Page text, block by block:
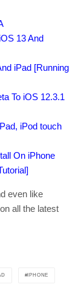
13 And
iPad [Running
To iOS 12.3.1
iPod touch
On iPhone
even like
all the latest
IPHONE